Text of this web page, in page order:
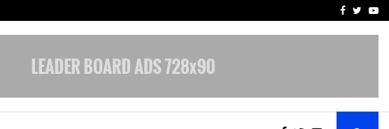
Taxi Service in Delhi:
Facebook